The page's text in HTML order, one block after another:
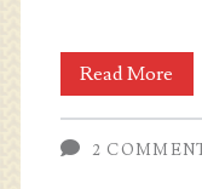
Read More
–
2